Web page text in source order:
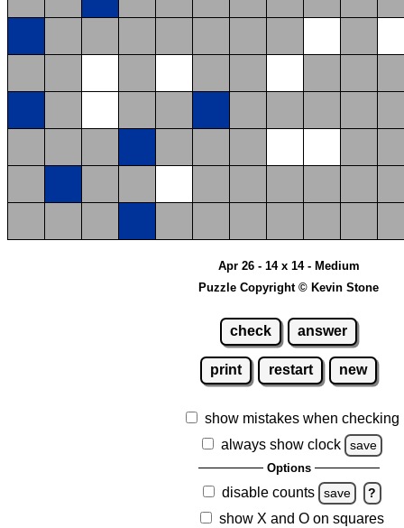
Apr 26 - 14 x 14 - Medium
Puzzle Copyright © Kevin Stone
check answer
print restart new
show mistakes when checking
always show clock
save
Options
disable counts save ?
show X and O on squares